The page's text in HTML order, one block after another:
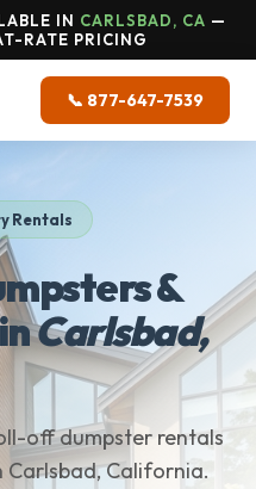
IN CARLSBAD, CA —
RATE PRICING
📞 877-647-7539
Rentals
&
Carlsbad,
off dumpster rentals
California.